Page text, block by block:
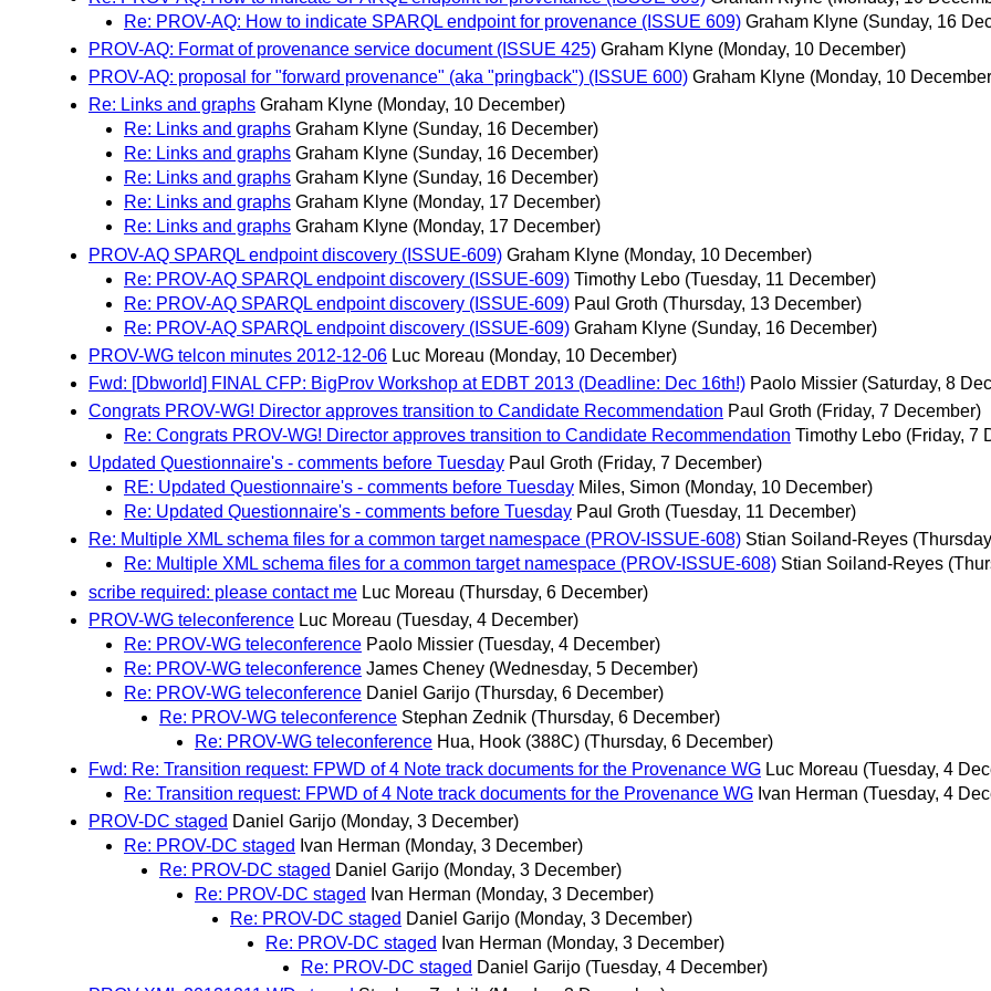
Re: PROV-AQ: How to indicate SPARQL endpoint for provenance (ISSUE 609) Graham Klyne (Sunday, 16
PROV-AQ: Format of provenance service document (ISSUE 425) Graham Klyne (Monday, 10 December)
PROV-AQ: proposal for "forward provenance" (aka "pringback") (ISSUE 600) Graham Klyne (Monday, 10
Re: Links and graphs Graham Klyne (Monday, 10 December)
Re: Links and graphs Graham Klyne (Sunday, 16 December)
Re: Links and graphs Graham Klyne (Sunday, 16 December)
Re: Links and graphs Graham Klyne (Sunday, 16 December)
Re: Links and graphs Graham Klyne (Monday, 17 December)
Re: Links and graphs Graham Klyne (Monday, 17 December)
PROV-AQ SPARQL endpoint discovery (ISSUE-609) Graham Klyne (Monday, 10 December)
Re: PROV-AQ SPARQL endpoint discovery (ISSUE-609) Timothy Lebo (Tuesday, 11 December)
Re: PROV-AQ SPARQL endpoint discovery (ISSUE-609) Paul Groth (Thursday, 13 December)
Re: PROV-AQ SPARQL endpoint discovery (ISSUE-609) Graham Klyne (Sunday, 16 December)
PROV-WG telcon minutes 2012-12-06 Luc Moreau (Monday, 10 December)
Fwd: [Dbworld] FINAL CFP: BigProv Workshop at EDBT 2013 (Deadline: Dec 16th!) Paolo Missier (Saturday, 8
Congrats PROV-WG! Director approves transition to Candidate Recommendation Paul Groth (Friday, 7 December)
Re: Congrats PROV-WG! Director approves transition to Candidate Recommendation Timothy Lebo (Friday, 7
Updated Questionnaire's - comments before Tuesday Paul Groth (Friday, 7 December)
RE: Updated Questionnaire's - comments before Tuesday Miles, Simon (Monday, 10 December)
Re: Updated Questionnaire's - comments before Tuesday Paul Groth (Tuesday, 11 December)
Re: Multiple XML schema files for a common target namespace (PROV-ISSUE-608) Stian Soiland-Reyes
Re: Multiple XML schema files for a common target namespace (PROV-ISSUE-608) Stian Soiland-Reyes
scribe required: please contact me Luc Moreau (Thursday, 6 December)
PROV-WG teleconference Luc Moreau (Tuesday, 4 December)
Re: PROV-WG teleconference Paolo Missier (Tuesday, 4 December)
Re: PROV-WG teleconference James Cheney (Wednesday, 5 December)
Re: PROV-WG teleconference Daniel Garijo (Thursday, 6 December)
Re: PROV-WG teleconference Stephan Zednik (Thursday, 6 December)
Re: PROV-WG teleconference Hua, Hook (388C) (Thursday, 6 December)
Fwd: Re: Transition request: FPWD of 4 Note track documents for the Provenance WG Luc Moreau (Tuesday, 4
Re: Transition request: FPWD of 4 Note track documents for the Provenance WG Ivan Herman (Tuesday, 4
PROV-DC staged Daniel Garijo (Monday, 3 December)
Re: PROV-DC staged Ivan Herman (Monday, 3 December)
Re: PROV-DC staged Daniel Garijo (Monday, 3 December)
Re: PROV-DC staged Ivan Herman (Monday, 3 December)
Re: PROV-DC staged Daniel Garijo (Monday, 3 December)
Re: PROV-DC staged Ivan Herman (Monday, 3 December)
Re: PROV-DC staged Daniel Garijo (Tuesday, 4 December)